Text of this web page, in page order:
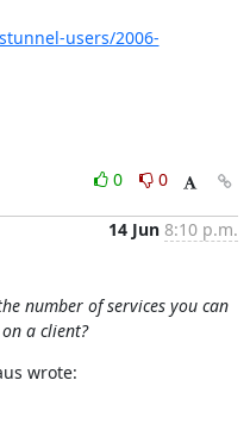
users/2006-
0
0
14 Jun 8:10 p.m.
number of services you can
a client?
wrote: